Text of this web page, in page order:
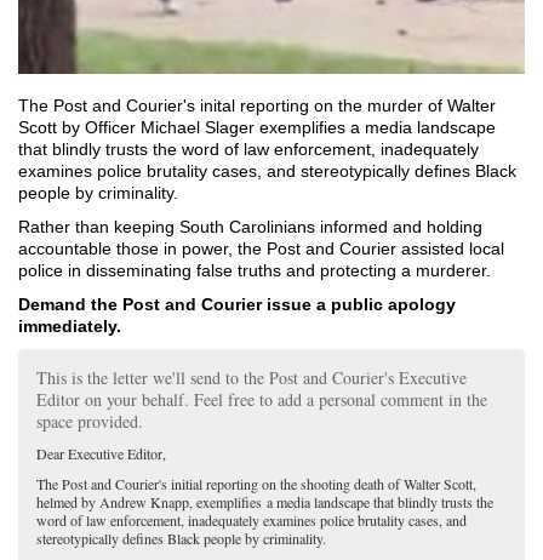
The Post and Courier's inital reporting on the murder of Walter
Scott by Officer Michael Slager exemplifies a media landscape
that blindly trusts the word of law enforcement, inadequately
examines police brutality cases, and stereotypically defines Black
people by criminality.
Rather than keeping South Carolinians informed and holding
accountable those in power, the Post and Courier assisted local
police in disseminating false truths and protecting a murderer.
Demand the Post and Courier issue a public apology
immediately.
This is the letter we'll send to the Post and Courier's Executive
Editor on your behalf. Feel free to add a personal comment in the
space provided.
Dear Executive Editor,
The Post and Courier's initial reporting on the shooting death of Walter Scott,
helmed by Andrew Knapp, exemplifies a media landscape that blindly trusts the
word of law enforcement, inadequately examines police brutality cases, and
stereotypically defines Black people by criminality.